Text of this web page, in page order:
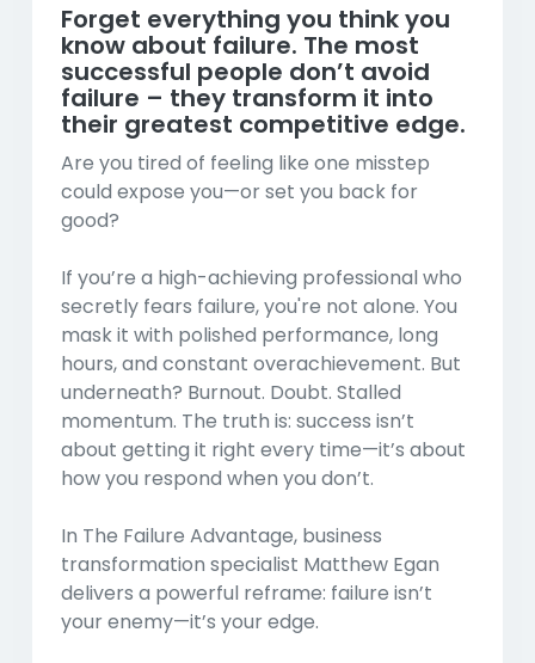
Forget everything you think you
know about failure. The most
successful people don’t avoid
failure – they transform it into
their greatest competitive edge.
Are you tired of feeling like one misstep
could expose you—or set you back for
good?
If you’re a high-achieving professional who
secretly fears failure, you're not alone. You
mask it with polished performance, long
hours, and constant overachievement. But
underneath? Burnout. Doubt. Stalled
momentum. The truth is: success isn’t
about getting it right every time—it’s about
how you respond when you don’t.
In The Failure Advantage, business
transformation specialist Matthew Egan
delivers a powerful reframe: failure isn’t
your enemy—it’s your edge.